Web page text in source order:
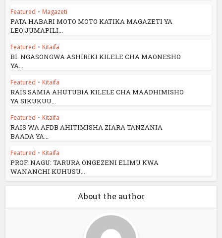
Featured • Magazeti
PATA HABARI MOTO MOTO KATIKA MAGAZETI YA
LEO JUMAPILI...
Featured • Kitaifa
BI. NGASONGWA ASHIRIKI KILELE CHA MAONESHO
YA...
Featured • Kitaifa
RAIS SAMIA AHUTUBIA KILELE CHA MAADHIMISHO
YA SIKUKUU...
Featured • Kitaifa
RAIS WA AFDB AHITIMISHA ZIARA TANZANIA
BAADA YA...
Featured • Kitaifa
PROF. NAGU: TARURA ONGEZENI ELIMU KWA
WANANCHI KUHUSU...
About the author